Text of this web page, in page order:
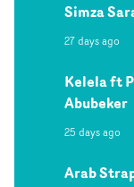
Simza
27 days ago
Kelela ft
Abubeker
25 days ago
Arab